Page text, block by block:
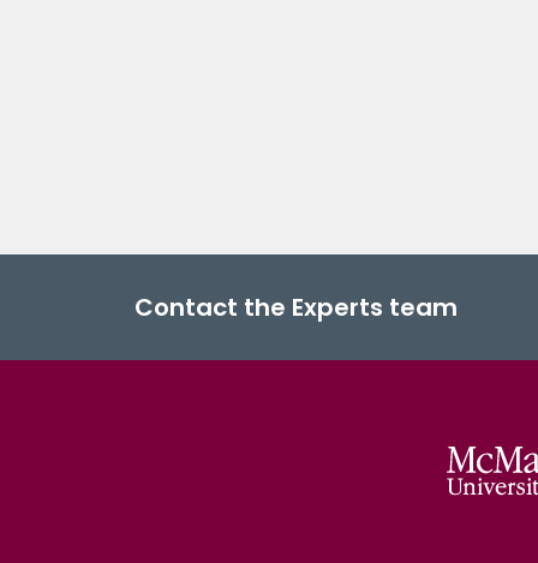
Contact the Experts team